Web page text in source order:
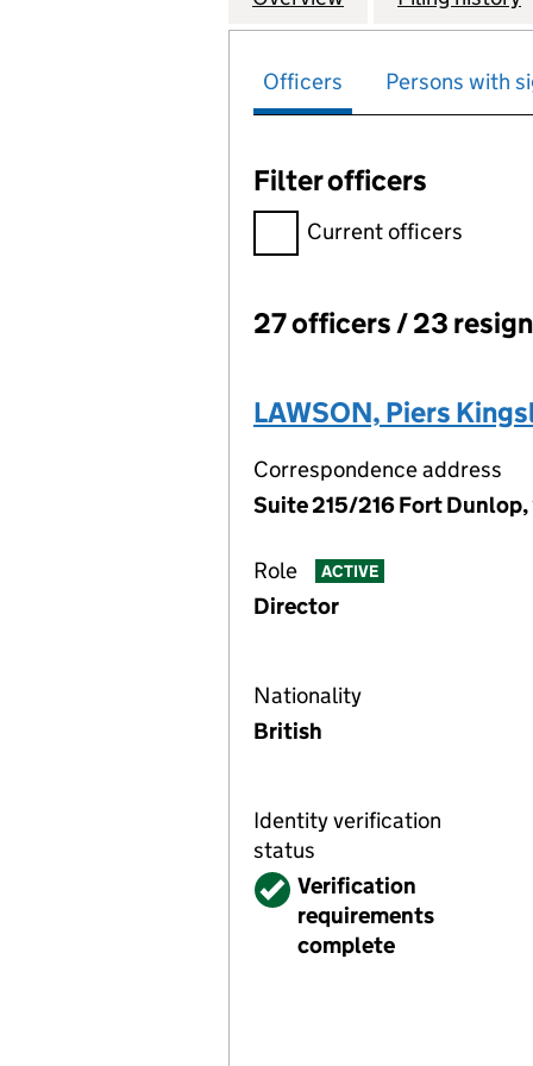
Officers Persons with
Filter officers
Filter officers, selecting
Current officers
Officers:
27 officers / 23
LAWSON, Piers
Correspondence address
Suite 215/216 Fort
Role ACTIVE
Director
Nationality
British
Identity verification
status
VerifiedVerification
requirements
complete